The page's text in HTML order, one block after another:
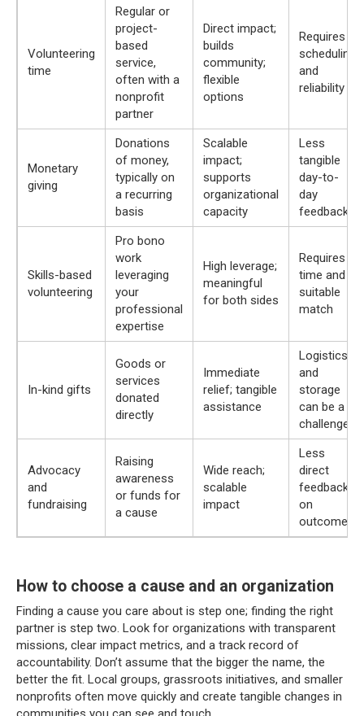
Volunteering
time
Regular or
project-
based
service,
often with a
nonprofit
partner
Direct impact;
builds
community;
flexible
options
Requires
scheduling
and
reliability
Monetary
giving
Donations
of money,
typically on
a recurring
basis
Scalable
impact;
supports
organizational
capacity
Less
tangible
day-to-
day
feedback
Skills-based
volunteering
Pro bono
work
leveraging
your
professional
expertise
High leverage;
meaningful
for both sides
Requires
time and a
suitable
match
In-kind gifts
Goods or
services
donated
directly
Immediate
relief; tangible
assistance
Logistics
and
storage
can be a
challenge
Advocacy
and
fundraising
Raising
awareness
or funds for
a cause
Wide reach;
scalable
impact
Less
direct
feedback
on
outcomes
How to choose a cause and an organization
Finding a cause you care about is step one; finding the right
partner is step two. Look for organizations with transparent
missions, clear impact metrics, and a track record of
accountability. Don’t assume that the bigger the name, the
better the fit. Local groups, grassroots initiatives, and smaller
nonprofits often move quickly and create tangible changes in